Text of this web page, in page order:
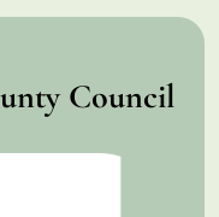
Council